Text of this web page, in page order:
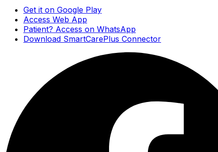
Get it on Google Play
Access Web App
Patient? Access on WhatsApp
Download SmartCarePlus Connector